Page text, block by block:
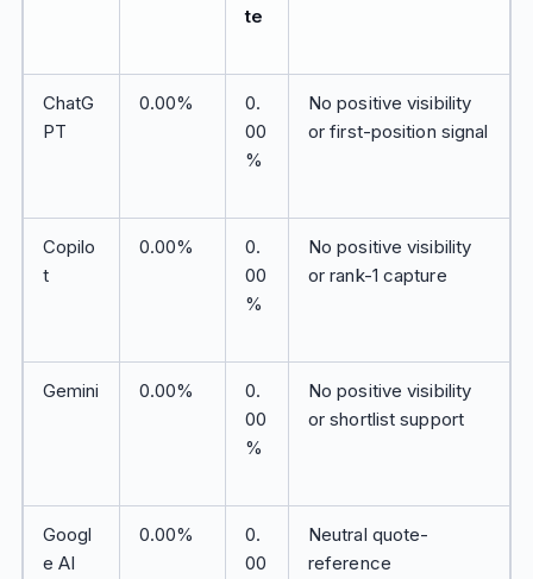
te
ChatG
PT
0.00%
0.
00
%
No positive visibility
or first-position signal
Copilo
t
0.00%
0.
00
%
No positive visibility
or rank-1 capture
Gemini 0.00%
0.
00
%
No positive visibility
or shortlist support
Googl
e AI
0.00%
0.
00
Neutral quote-
reference